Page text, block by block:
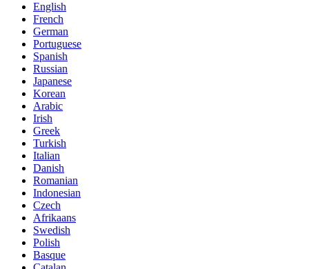
English
French
German
Portuguese
Spanish
Russian
Japanese
Korean
Arabic
Irish
Greek
Turkish
Italian
Danish
Romanian
Indonesian
Czech
Afrikaans
Swedish
Polish
Basque